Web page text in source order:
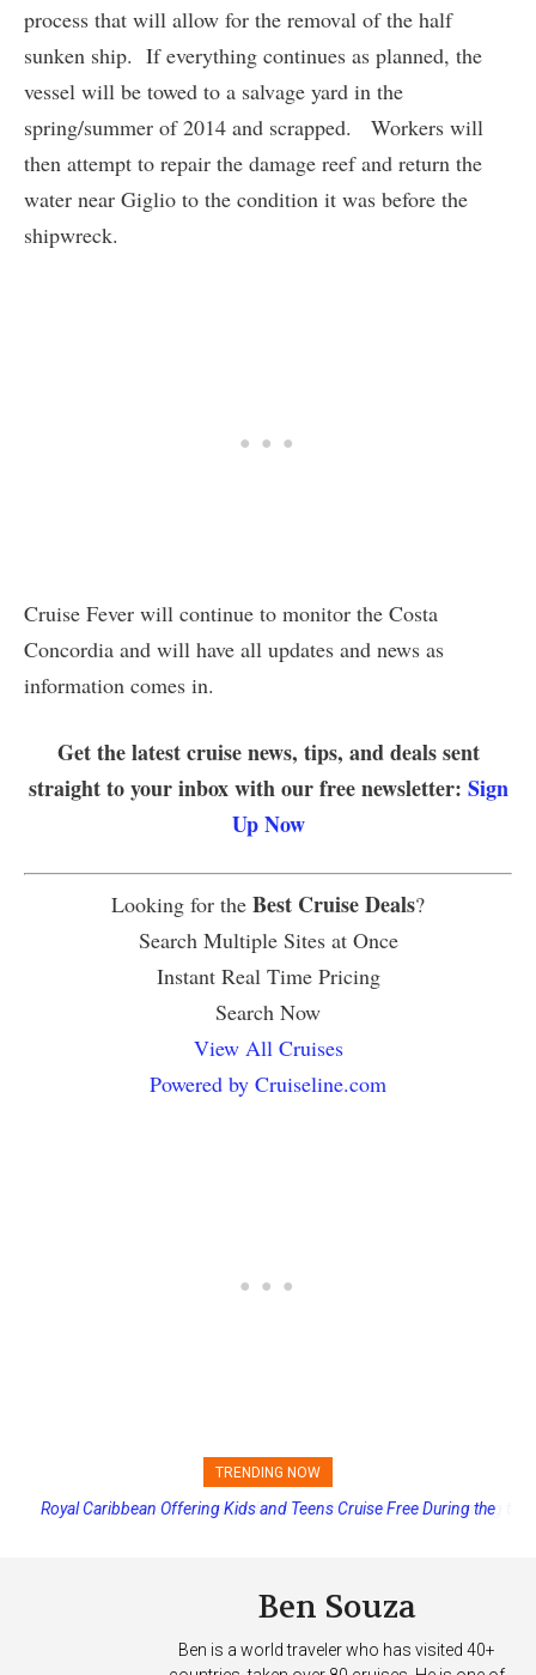
process that will allow for the removal of the half
sunken ship. If everything continues as planned, the
vessel will be towed to a salvage yard in the
spring/summer of 2014 and scrapped. Workers will
then attempt to repair the damage reef and return the
water near Giglio to the condition it was before the
shipwreck.
Cruise Fever will continue to monitor the Costa
Concordia and will have all updates and news as
information comes in.
Get the latest cruise news, tips, and deals sent
straight to your inbox with our free newsletter: Sign
Up Now
Looking for the Best Cruise Deals?
Search Multiple Sites at Once
Instant Real Time Pricing
Search Now
View All Cruises
Powered by Cruiseline.com
TRENDING NOW
Royal Caribbean Offering Kids and Teens Cruise Free During the
Carnival Adds Free Nacho Bowls on Six Cruise Ships; Coming to
Ben Souza
Ben is a world traveler who has visited 40+